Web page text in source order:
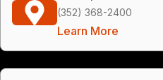
(352) 368-2400
Learn More